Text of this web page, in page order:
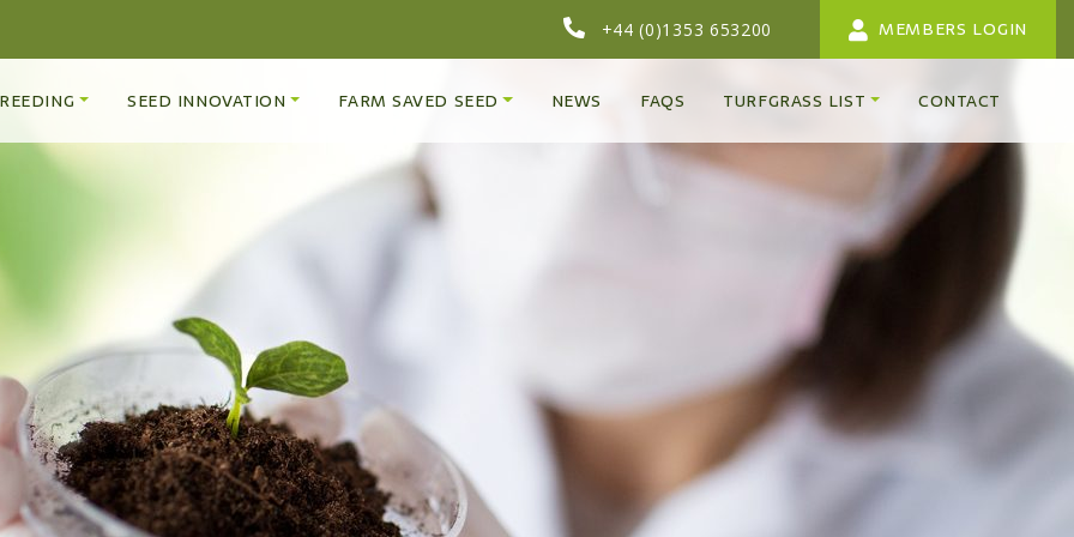
+44 (0)1353 653200 MEMBERS LOGIN
SEED INNOVATION FARM SAVED SEED NEWS FAQS TURFGRASS LIST CONTACT